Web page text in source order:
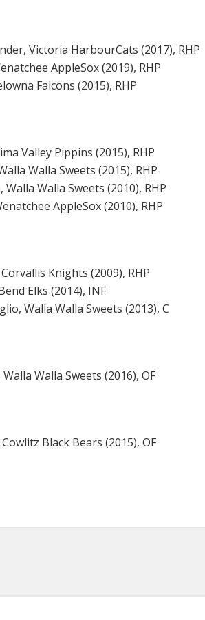
Victoria HarbourCats (2017), RHP
AppleSox (2019), RHP
Falcons (2015), RHP
Valley Pippins (2015), RHP
Walla Sweets (2015), RHP
Walla Walla Sweets (2010), RHP
AppleSox (2010), RHP
Knights (2009), RHP
Elks (2014), INF
Walla Walla Sweets (2013), C
Walla Sweets (2016), OF
Black Bears (2015), OF